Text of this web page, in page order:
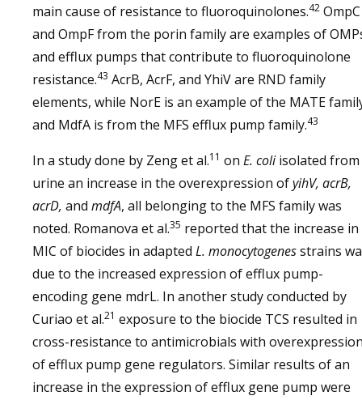
main cause of resistance to fluoroquinolones.42 OmpC
and OmpF from the porin family are examples of
and efflux pumps that contribute to fluoroquinolone
resistance.43 AcrB, AcrF, and YhiV are RND family
elements, while NorE is an example of the MATE
and MdfA is from the MFS efflux pump family.43
In a study done by Zeng et al.11 on E. coliisolated from
urine an increase in the overexpression ofyihV, acrB,
acrD, and mdfA, all belonging to the MFS family was
noted. Romanova et al.35 reported that the increase in
MIC of biocides in adapted L. monocytogenesstrains
due to the increased expression of efflux pump-
encoding gene mdrL. In another study conducted by
Curiao et al.21 exposure to the biocide TCS resulted in
cross-resistance to antimicrobials with
of efflux pump gene regulators. Similar results of an
increase in the expression of efflux gene pump were